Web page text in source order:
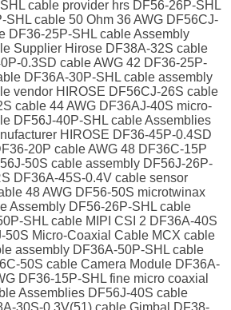
cable provider hrs DF56-26P-SHL
cable 50 Ohm 36 AWG DF56CJ-
DF36-25P-SHL cable Assembly
Supplier Hirose DF38A-32S cable
0.3SD cable AWG 42 DF36-25P-
DF36A-30P-SHL cable assembly
vendor HIROSE DF56CJ-26S cable
cable 44 AWG DF36AJ-40S micro-
DF56J-40P-SHL cable Assemblies
HIROSE DF36-45P-0.4SD
20P cable AWG 48 DF36C-15P
50S cable assembly DF56J-26P-
DF36A-45S-0.4V cable sensor
48 AWG DF56-50S microtwinax
Assembly DF56-26P-SHL cable
SHL cable MIPI CSI 2 DF36A-40S
50S Micro-Coaxial Cable MCX cable
assembly DF36A-50P-SHL cable
50S cable Camera Module DF36A-
DF36-15P-SHL fine micro coaxial
Assemblies DF56J-40S cable